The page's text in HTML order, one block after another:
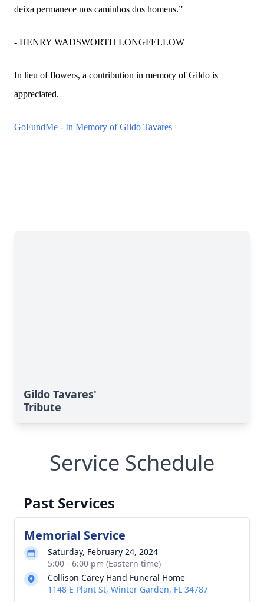
deixa permanece nos caminhos dos homens.”
- HENRY WADSWORTH LONGFELLOW
In lieu of flowers, a contribution in memory of Gildo is
appreciated.
GoFundMe - In Memory of Gildo Tavares
Gildo Tavares'
Tribute
Service Schedule
Past Services
Memorial Service
Saturday, February 24, 2024
5:00 - 6:00 pm (Eastern time)
Collison Carey Hand Funeral Home
1148 E Plant St, Winter Garden, FL 34787